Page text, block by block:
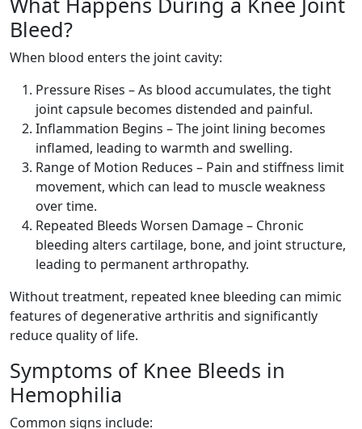
Bleed?
When blood enters the joint cavity:
Pressure Rises – As blood accumulates, the tight
joint capsule becomes distended and painful.
Inflammation Begins – The joint lining becomes
inflamed, leading to warmth and swelling.
Range of Motion Reduces – Pain and stiffness limit
movement, which can lead to muscle weakness
over time.
Repeated Bleeds Worsen Damage – Chronic
bleeding alters cartilage, bone, and joint structure,
leading to permanent arthropathy.
Without treatment, repeated knee bleeding can mimic
features of degenerative arthritis and significantly
reduce quality of life.
Symptoms of Knee Bleeds in
Hemophilia
Common signs include: